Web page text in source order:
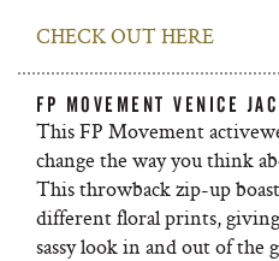
CHECK OUT HERE
FP MOVEMENT VENICE
This FP Movement
change the way you think
This throwback zip-up
different floral prints,
sassy look in and out of the